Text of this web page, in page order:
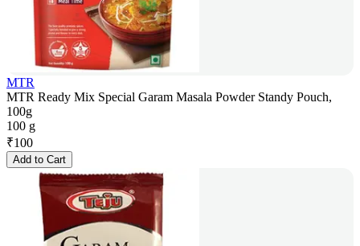
MTR
MTR Ready Mix Special Garam Masala Powder Standy Pouch,
100g
100 g
₹100
Add to Cart